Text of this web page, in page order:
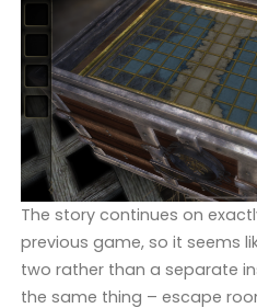
The story continues on
previous game, so it seems
two rather than a separate
the same thing – escape